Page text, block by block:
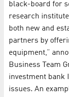
black-board for
research
both new and
partners by
equipment,”
Business Team
investment bank
issues. An